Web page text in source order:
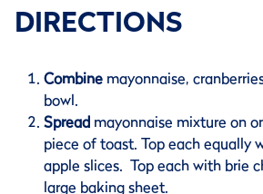
DIRECTIONS
Combine mayonnaise,
bowl.
Spread mayonnaise mixture on
piece of toast. Top each equally
apple slices. Top each with brie
large baking sheet.